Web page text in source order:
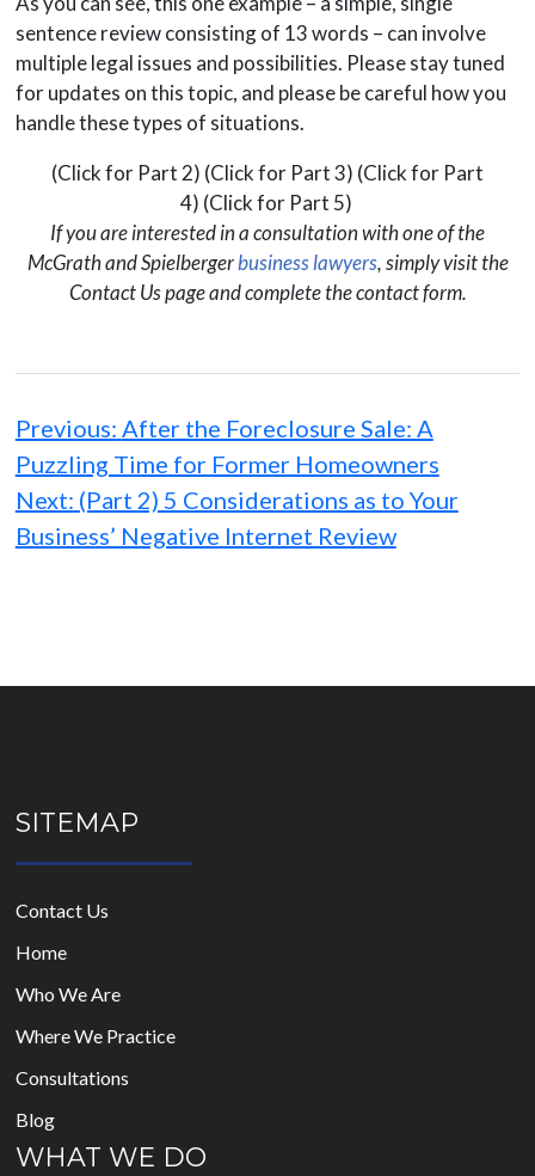
sentence review consisting of 13 words – can involve
multiple legal issues and possibilities. Please stay tuned
for updates on this topic, and please be careful how you
handle these types of situations.
(Click for Part 2) (Click for Part 3) (Click for Part
4) (Click for Part 5)
If you are interested in a consultation with one of the
McGrath and Spielbergerbusiness lawyers, simply visit the
Contact Us page and complete the contact form.
navigation
Previous: After the Foreclosure Sale: A
Puzzling Time for Former Homeowners
Next: (Part 2) 5 Considerations as to Your
Business’ Negative Internet Review
SITEMAP
Contact Us
Home
Who We Are
Where We Practice
Consultations
Blog
WHAT WE DO